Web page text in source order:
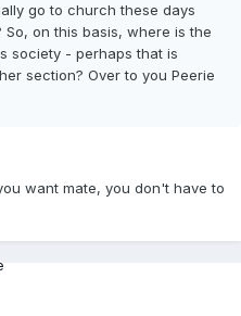
go to church these days
on this basis, where is the
society - perhaps that is
section? Over to you Peerie
want mate, you don't have to